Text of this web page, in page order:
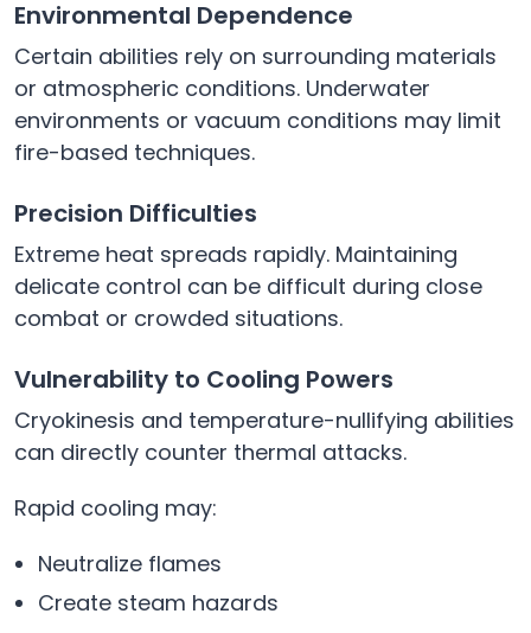
Environmental Dependence
Certain abilities rely on surrounding materials
or atmospheric conditions. Underwater
environments or vacuum conditions may limit
fire-based techniques.
Precision Difficulties
Extreme heat spreads rapidly. Maintaining
delicate control can be difficult during close
combat or crowded situations.
Vulnerability to Cooling Powers
Cryokinesis and temperature-nullifying abilities
can directly counter thermal attacks.
Rapid cooling may:
Neutralize flames
Create steam hazards